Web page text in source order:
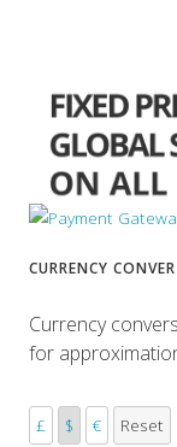
CURRENCY
Currency
for
£ $ € Reset